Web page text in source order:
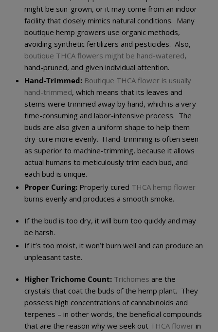
might be sun-grown, or it may come from an indoor
facility that closely mimics natural conditions. Many
boutique hemp growers use organic methods,
avoiding synthetic fertilizers and pesticides. Also,
boutique THCA flowers might be hand-watered,
hand-pruned, and given individual attention.
Hand-Trimmed: Boutique THCA flower is usually
hand-trimmed, which means that its leaves and
stems were trimmed away by hand, which is a very
time-consuming and labor-intensive process. The
buds are also given a uniform shape to help them
dry-cure more evenly. Hand-trimming is often seen
as superior to machine-trimming, because it allows
actual humans to meticulously trim each bud, and
each bud is unique.
Proper Curing: Properly cured THCA hemp flower
burns evenly and produces a smooth smoke.
If the bud is too dry, it will burn too quickly and may
be harsh.
If it’s too moist, it won’t burn well and can produce an
unpleasant taste.
Higher Trichome Count: Trichomes are the
crystals that coat the buds of the hemp plant. They
possess high concentrations of cannabinoids and
terpenes – in other words, the beneficial compounds
that are the reason why we seek out THCA flower in